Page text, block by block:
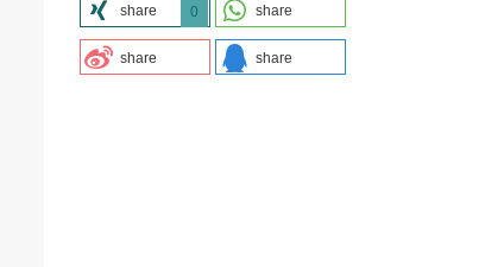
share 0 share
share share